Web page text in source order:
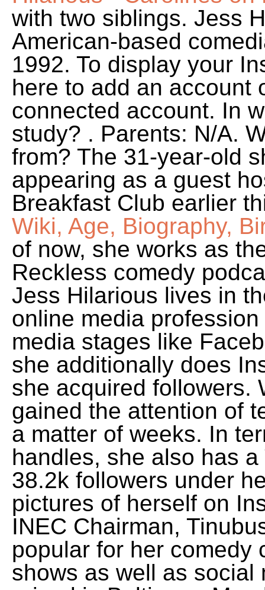
with two siblings. Jess
American-based
1992. To display your
here to add an account
connected account. In
study? . Parents: N/A.
from? The 31-year-old
appearing as a guest
Breakfast Club earlier
Wiki, Age, Biography,
of now, she works as
Reckless comedy
Jess Hilarious lives in
online media
media stages like
she additionally does
she acquired followers.
gained the attention of
a matter of weeks. In
handles, she also has
38.2k followers under
pictures of herself on
INEC Chairman,
popular for her comedy
shows as well as social